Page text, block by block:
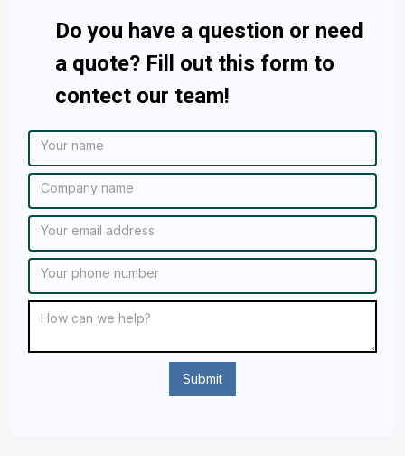
Do you have a question or need
a quote? Fill out this form to
contect our team!